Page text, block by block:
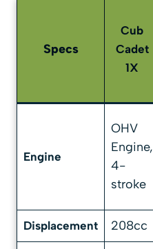
Specs
Cub
Cadet
1X
Engine
OHV
Engine,
4-
stroke
Displacement 208cc